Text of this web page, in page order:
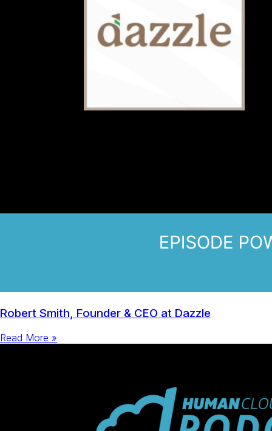
Robert Smith, Founder & CEO at Dazzle
Read More »